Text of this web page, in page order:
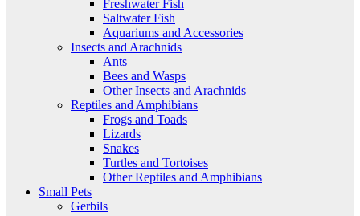
Freshwater Fish
Saltwater Fish
Aquariums and Accessories
Insects and Arachnids
Ants
Bees and Wasps
Other Insects and Arachnids
Reptiles and Amphibians
Frogs and Toads
Lizards
Snakes
Turtles and Tortoises
Other Reptiles and Amphibians
Small Pets
Gerbils